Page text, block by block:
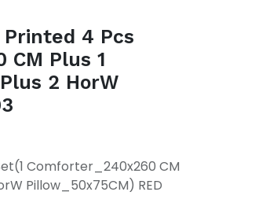
Printed 4 Pcs
CM Plus 1
2 HorW
Comforter_240x260 CM
Pillow_50x75CM) RED